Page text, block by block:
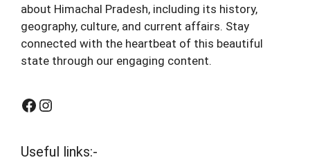
about Himachal Pradesh, including its history,
geography, culture, and current affairs. Stay
connected with the heartbeat of this beautiful
state through our engaging content.
Facebook
Instagram
Useful links:-